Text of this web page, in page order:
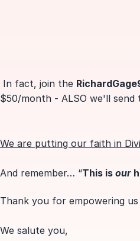
In fact, join the
$50/month - ALSO we'll send
We are putting our faith in
And remember… “This is our
Thank you for empowering
We salute you,